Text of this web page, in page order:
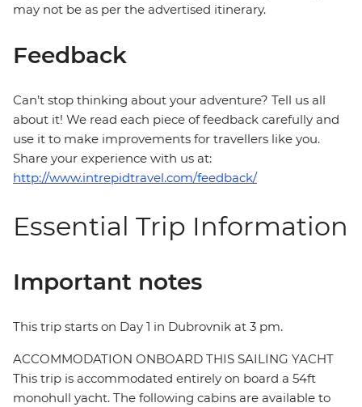
may not be as per the advertised itinerary.
Feedback
Can’t stop thinking about your adventure? Tell us all
about it! We read each piece of feedback carefully and
use it to make improvements for travellers like you.
Share your experience with us at:
http://www.intrepidtravel.com/feedback/
Essential Trip Information
Important notes
This trip starts on Day 1 in Dubrovnik at 3 pm.
ACCOMMODATION ONBOARD THIS SAILING YACHT
This trip is accommodated entirely on board a 54ft
monohull yacht. The following cabins are available to